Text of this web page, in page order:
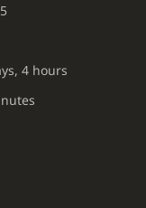
4 hours